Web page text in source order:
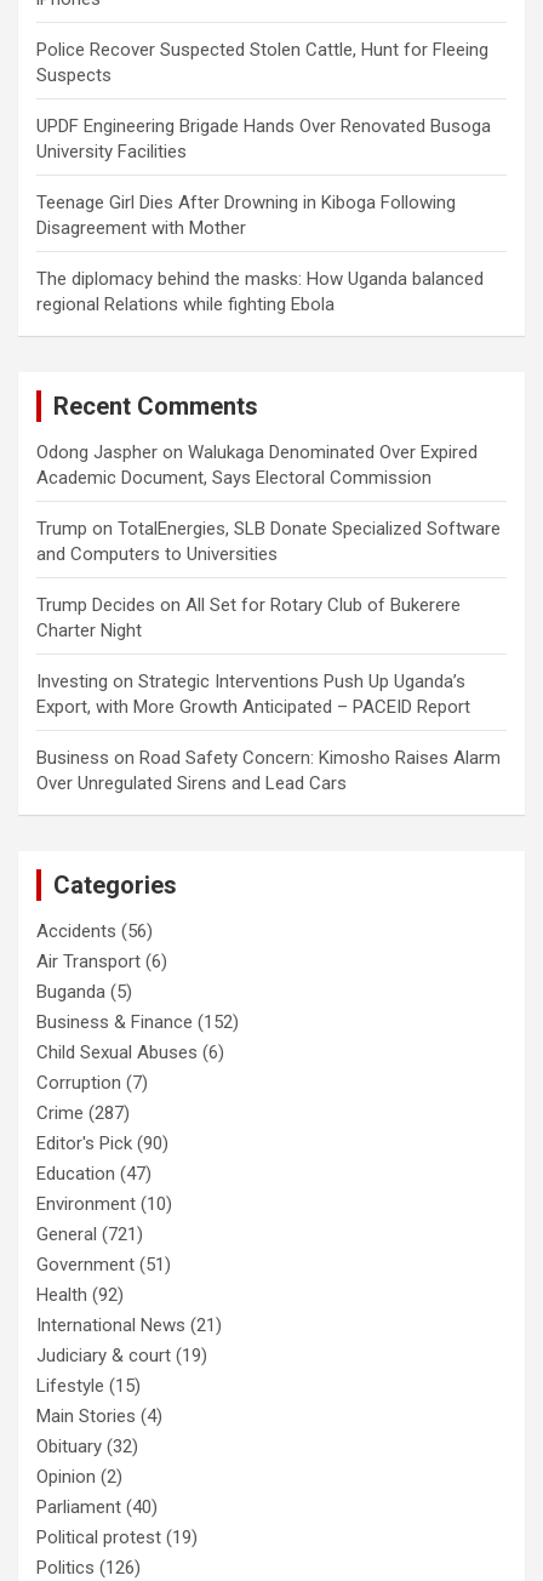
Police Recover Suspected Stolen Cattle, Hunt for Fleeing
Suspects
UPDF Engineering Brigade Hands Over Renovated Busoga
University Facilities
Teenage Girl Dies After Drowning in Kiboga Following
Disagreement with Mother
The diplomacy behind the masks: How Uganda balanced
regional Relations while fighting Ebola
Recent Comments
Odong Jaspher on Walukaga Denominated Over Expired
Academic Document, Says Electoral Commission
Trump on TotalEnergies, SLB Donate Specialized Software
and Computers to Universities
Trump Decides on All Set for Rotary Club of Bukerere
Charter Night
Investing on Strategic Interventions Push Up Uganda’s
Export, with More Growth Anticipated – PACEID Report
Business on Road Safety Concern: Kimosho Raises Alarm
Over Unregulated Sirens and Lead Cars
Categories
Accidents (56)
Air Transport (6)
Buganda (5)
Business & Finance (152)
Child Sexual Abuses (6)
Corruption (7)
Crime (287)
Editor's Pick (90)
Education (47)
Environment (10)
General (721)
Government (51)
Health (92)
International News (21)
Judiciary & court (19)
Lifestyle (15)
Main Stories (4)
Obituary (32)
Opinion (2)
Parliament (40)
Political protest (19)
Politics (126)